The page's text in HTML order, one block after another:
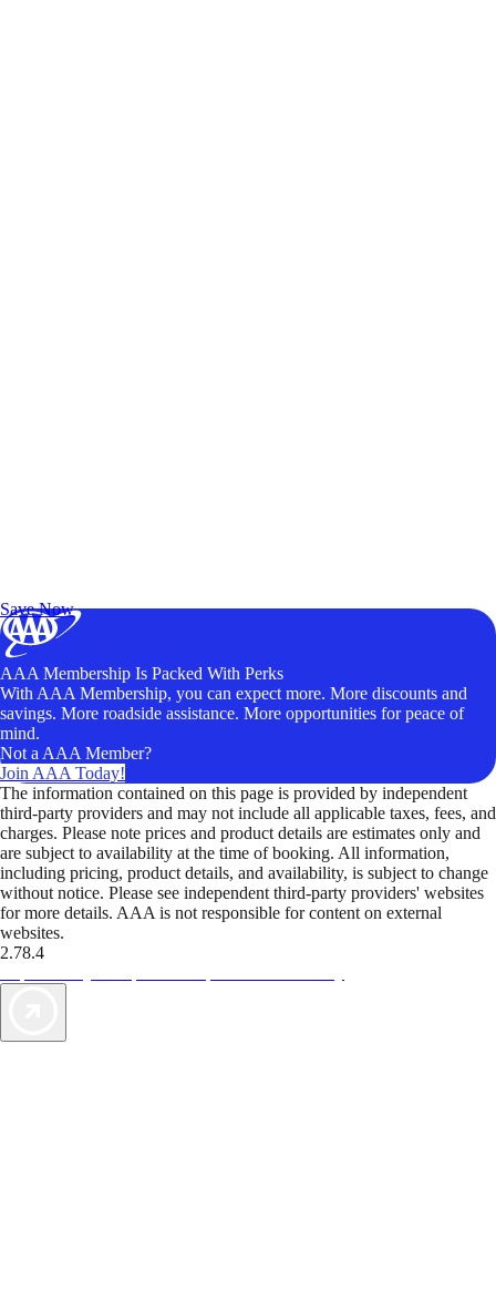
Save Now
AAA Membership Is Packed With Perks
With AAA Membership, you can expect more. More discounts and
savings. More roadside assistance. More opportunities for peace of
mind.
Not a AAA Member?
Join AAA Today!
The information contained on this page is provided by independent
third-party providers and may not include all applicable taxes, fees, and
charges. Please note prices and product details are estimates only and
are subject to availability at the time of booking. All information,
including pricing, product details, and availability, is subject to change
without notice. Please see independent third-party providers' websites
for more details. AAA is not responsible for content on external
websites.
2.78.4